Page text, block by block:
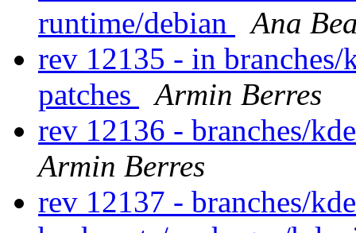
runtime/debian
Ana
rev 12135 - in branches/
patches
Armin Berres
rev 12136 - branches/
Armin Berres
rev 12137 - branches/